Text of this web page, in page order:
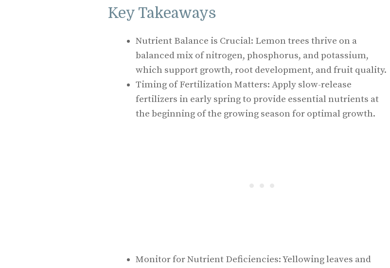
Key Takeaways
Nutrient Balance is Crucial: Lemon trees thrive on a
balanced mix of nitrogen, phosphorus, and potassium,
which support growth, root development, and fruit quality.
Timing of Fertilization Matters: Apply slow-release
fertilizers in early spring to provide essential nutrients at
the beginning of the growing season for optimal growth.
Monitor for Nutrient Deficiencies: Yellowing leaves and